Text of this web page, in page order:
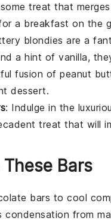
treat that
a breakfast on the
blondies are a
a hint of vanilla,
fusion of peanut
dessert.
: Indulge in the
treat that will
Bars
bars to cool
from